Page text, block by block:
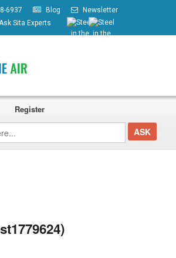
6937 Blog
Newsletter
Sita Experts
Register